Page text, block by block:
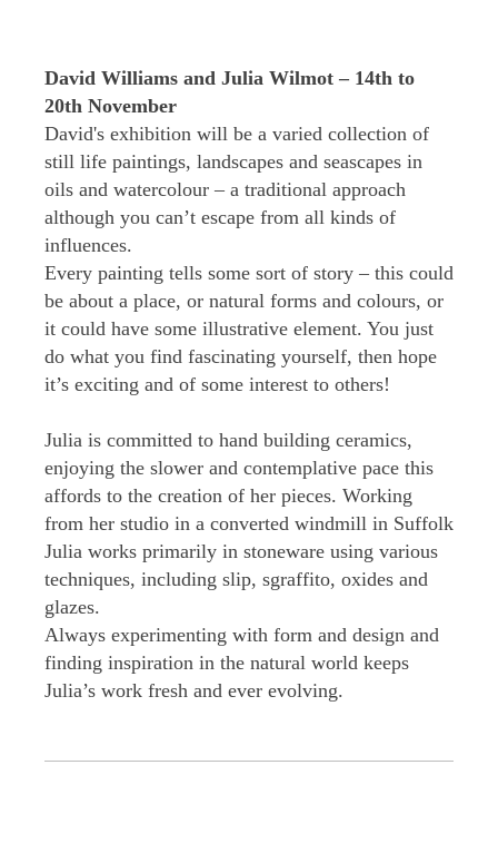
David Williams and Julia Wilmot – 14th to
20th November
David's exhibition will be a varied collection of
still life paintings, landscapes and seascapes in
oils and watercolour – a traditional approach
although you can’t escape from all kinds of
influences.
Every painting tells some sort of story – this could
be about a place, or natural forms and colours, or
it could have some illustrative element. You just
do what you find fascinating yourself, then hope
it’s exciting and of some interest to others!
Julia is committed to hand building ceramics,
enjoying the slower and contemplative pace this
affords to the creation of her pieces. Working
from her studio in a converted windmill in Suffolk
Julia works primarily in stoneware using various
techniques, including slip, sgraffito, oxides and
glazes.
Always experimenting with form and design and
finding inspiration in the natural world keeps
Julia’s work fresh and ever evolving.